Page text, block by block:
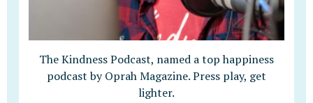
The Kindness Podcast, named a top happiness
podcast by Oprah Magazine. Press play, get
lighter.